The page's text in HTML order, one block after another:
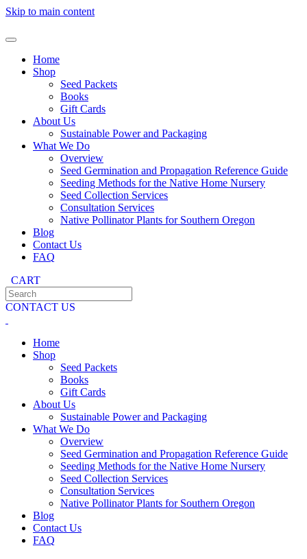
Skip to main content
Home
Shop
Seed Packets
Books
Gift Cards
About Us
Sustainable Power and Packaging
What We Do
Overview
Seed Germination and Propagation Reference Guide
Seeding Methods for the Native Home Nursery
Seed Collection Services
Consultation Services
Native Pollinator Plants for Southern Oregon
Blog
Contact Us
FAQ
CART
CONTACT US
Home
Shop
Seed Packets
Books
Gift Cards
About Us
Sustainable Power and Packaging
What We Do
Overview
Seed Germination and Propagation Reference Guide
Seeding Methods for the Native Home Nursery
Seed Collection Services
Consultation Services
Native Pollinator Plants for Southern Oregon
Blog
Contact Us
FAQ